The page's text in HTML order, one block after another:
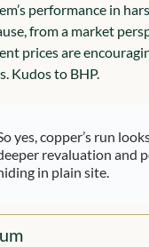
performance in
from a market
prices are
Kudos to BHP.
yes, copper’s run
revaluation and
in plain site.